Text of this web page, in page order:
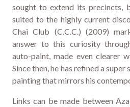
sought to extend its precincts,
suited to the highly current
Chai Club (C.C.C.) (2009)
answer to this curiosity
auto-paint, made even clearer
Since then, he has refined a
painting that mirrors his
Links can be made between